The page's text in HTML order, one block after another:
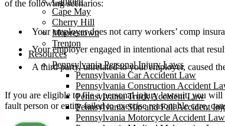
Cape May
Cherry Hill
Moorestown
Trenton
Resources
Pennsylvania Personal Injury Laws
Pennsylvania Car Accident Law
Pennsylvania Construction Accident
Pennsylvania Truck Accident Law
Pennsylvania Slip and Fall Accident
Pennsylvania Motorcycle Accident
of the following scenarios:
Your employer does not carry workers’ comp
Your employer engaged in intentional acts that
A third party, unrelated to your employer, caused
If you are eligible to file a personal injury lawsuit, you will
fault person or entity failed to exercise reasonable care,